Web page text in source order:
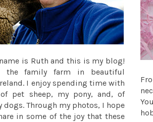
is Ruth and this is my blog!
family farm in beautiful
I enjoy spending time with
pet sheep, my pony, and, of
dogs. Through my photos, I hope
in some of the joy that these